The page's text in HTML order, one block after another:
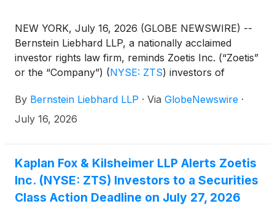
NEW YORK, July 16, 2026 (GLOBE NEWSWIRE) --
Bernstein Liebhard LLP, a nationally acclaimed
investor rights law firm, reminds Zoetis Inc. (“Zoetis”
or the “Company”) (NYSE: ZTS) investors of
fraud class action lawsuit commenced against the
Company.
By Bernstein Liebhard LLP · Via GlobeNewswire ·
July 16, 2026
Kaplan Fox & Kilsheimer LLP Alerts Zoetis
Inc. (NYSE: ZTS) Investors to a Securities
Class Action Deadline on July 27, 2026